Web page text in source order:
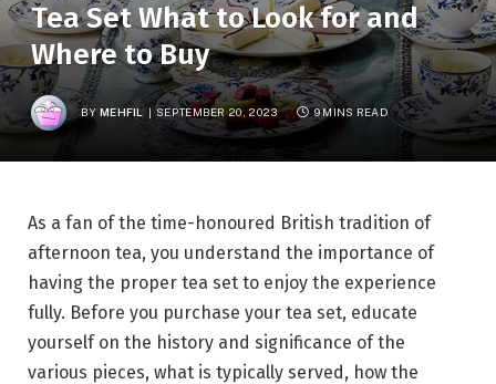
Tea Set What to Look for and
Where to Buy
BY MEHFIL SEPTEMBER 20, 2023 9 MINS READ
As a fan of the time-honoured British tradition of
afternoon tea, you understand the importance of
having the proper tea set to enjoy the experience
fully. Before you purchase your tea set, educate
yourself on the history and significance of the
various pieces, what is typically served, how the